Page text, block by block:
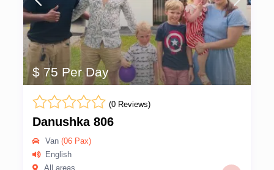
$ 75 Per Day
(0 Reviews)
Danushka 806
Van (06 Pax)
English
All areas